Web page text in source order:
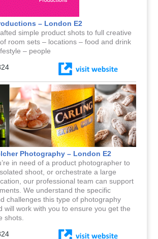
– London E2
simple product shots to full creative
room sets – locations – food and drink
– people
Photography – London E2
in need of a product photographer to
shoot, or orchestrate a large
our professional team can support
We understand the specific
challenges this type of photography
will work with you to ensure you get the
shots.